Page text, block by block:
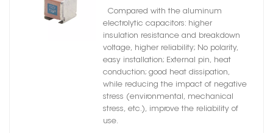
Capacitors High Reliability
BY Dielectric
Compared with the aluminum
electrolytic capacitors: higher
insulation resistance and breakdown
voltage, higher reliability; No polarity,
easy installation; External pin, heat
conduction; good heat dissipation,
while reducing the impact of negative
stress (environmental, mechanical
stress, etc.), improve the reliability of
use.